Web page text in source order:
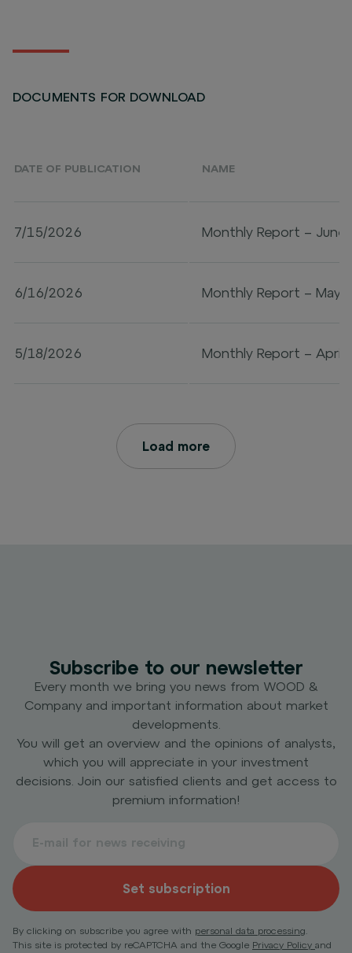
DOCUMENTS FOR DOWNLOAD
DATE OF PUBLICATION NAME
7/15/2026 Monthly Report – June
6/16/2026 Monthly Report – May
5/18/2026 Monthly Report – April
Load more
Subscribe to our newsletter
Every month we bring you news from WOOD &
Company and important information about market
developments.
You will get an overview and the opinions of analysts,
which you will appreciate in your investment
decisions. Join our satisfied clients and get access to
premium information!
Set subscription
By clicking on subscribe you agree with personal data processing.
This site is protected by reCAPTCHA and the Google Privacy Policy and